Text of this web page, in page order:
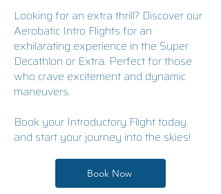
Looking for an extra thrill? Discover our
Aerobatic Intro Flights for an
exhilarating experience in the Super
Decathlon or Extra. Perfect for those
who crave excitement and dynamic
maneuvers.
Book your Introductory Flight today
and start your journey into the skies!
Book Now